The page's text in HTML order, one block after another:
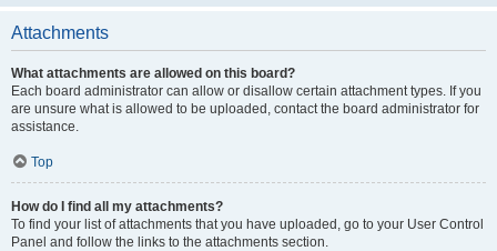
Attachments
What attachments are allowed on this board?
Each board administrator can allow or disallow certain attachment types. If you
are unsure what is allowed to be uploaded, contact the board administrator for
assistance.
Top
How do I find all my attachments?
To find your list of attachments that you have uploaded, go to your User Control
Panel and follow the links to the attachments section.